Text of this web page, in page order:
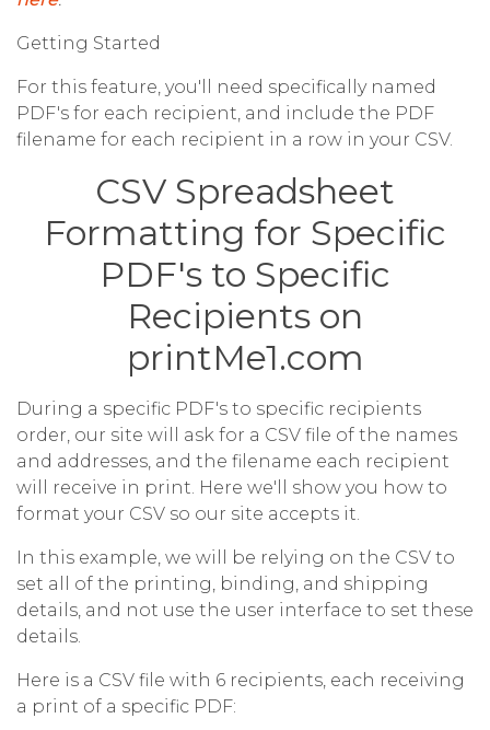
Getting Started
For this feature, you'll need specifically named
PDF's for each recipient, and include the PDF
filename for each recipient in a row in your CSV.
CSV Spreadsheet
Formatting for Specific
PDF's to Specific
Recipients on
printMe1.com
During a specific PDF's to specific recipients
order, our site will ask for a CSV file of the names
and addresses, and the filename each recipient
will receive in print. Here we'll show you how to
format your CSV so our site accepts it.
In this example, we will be relying on the CSV to
set all of the printing, binding, and shipping
details, and not use the user interface to set these
details.
Here is a CSV file with 6 recipients, each receiving
a print of a specific PDF: